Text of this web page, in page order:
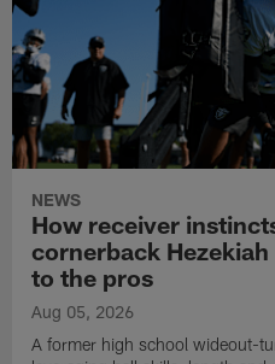
NEWS
How receiver
cornerback
to the pros
Aug 05, 2026
A former high school wideout-